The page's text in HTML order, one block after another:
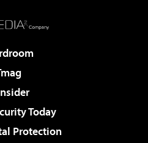
Today
Protection